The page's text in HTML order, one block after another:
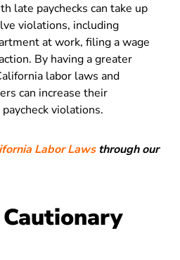
late paychecks can take up
violations, including
at work, filing a wage
By having a greater
labor laws and
can increase their
violations.
Labor Lawsthrough our